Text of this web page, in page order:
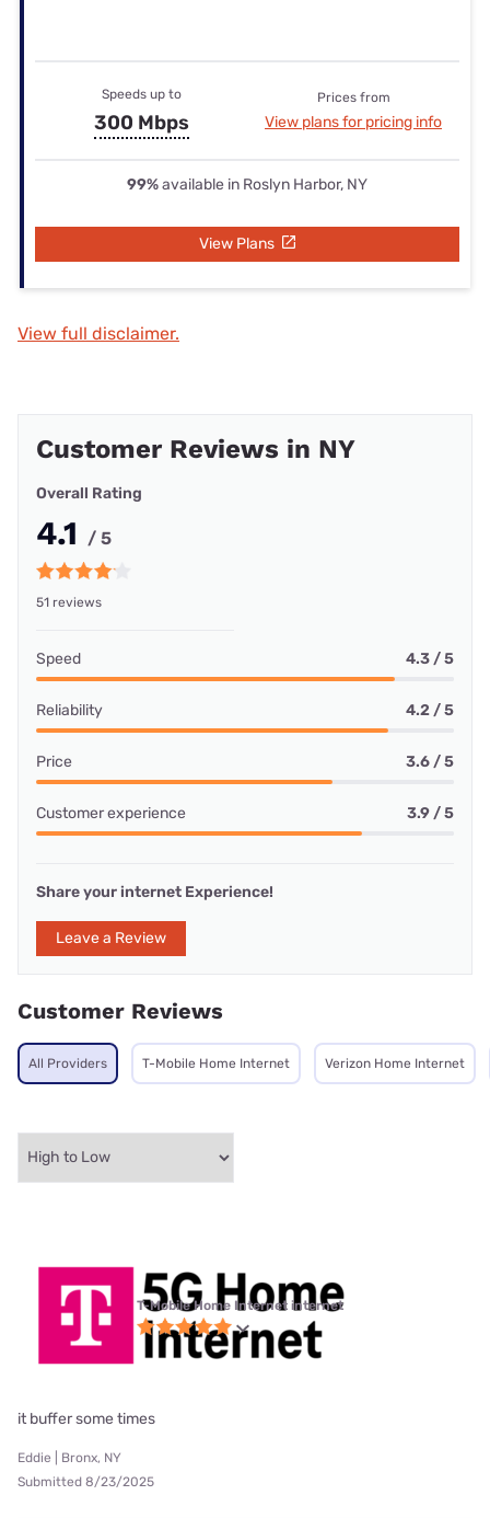
Speeds up to
300 Mbps
Prices from
View plans for pricing info
99%available in Roslyn Harbor, NY
View Plans
View full disclaimer.
Customer Reviews in NY
Overall Rating
4.1 / 5
51 reviews
Speed 4.3 / 5
Reliability 4.2 / 5
Price 3.6 / 5
Customer experience 3.9 / 5
Share your internet Experience!
Leave a Review
Customer Reviews
All Providers T-Mobile Home Internet Verizon Home Internet
T-Mobile Home Internet internet
it buffer some times
Eddie | Bronx, NY
Submitted 8/23/2025